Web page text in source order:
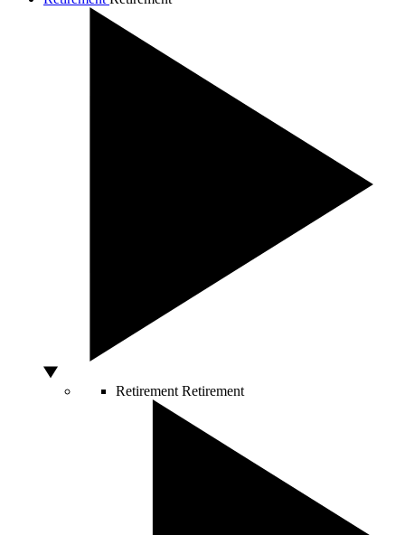
Retirement Retirement